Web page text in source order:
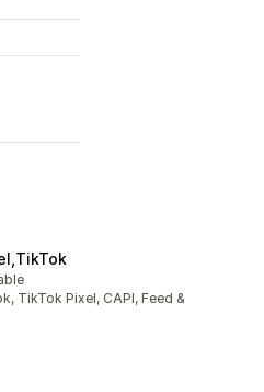
TikTok Pixel, CAPI, Feed &